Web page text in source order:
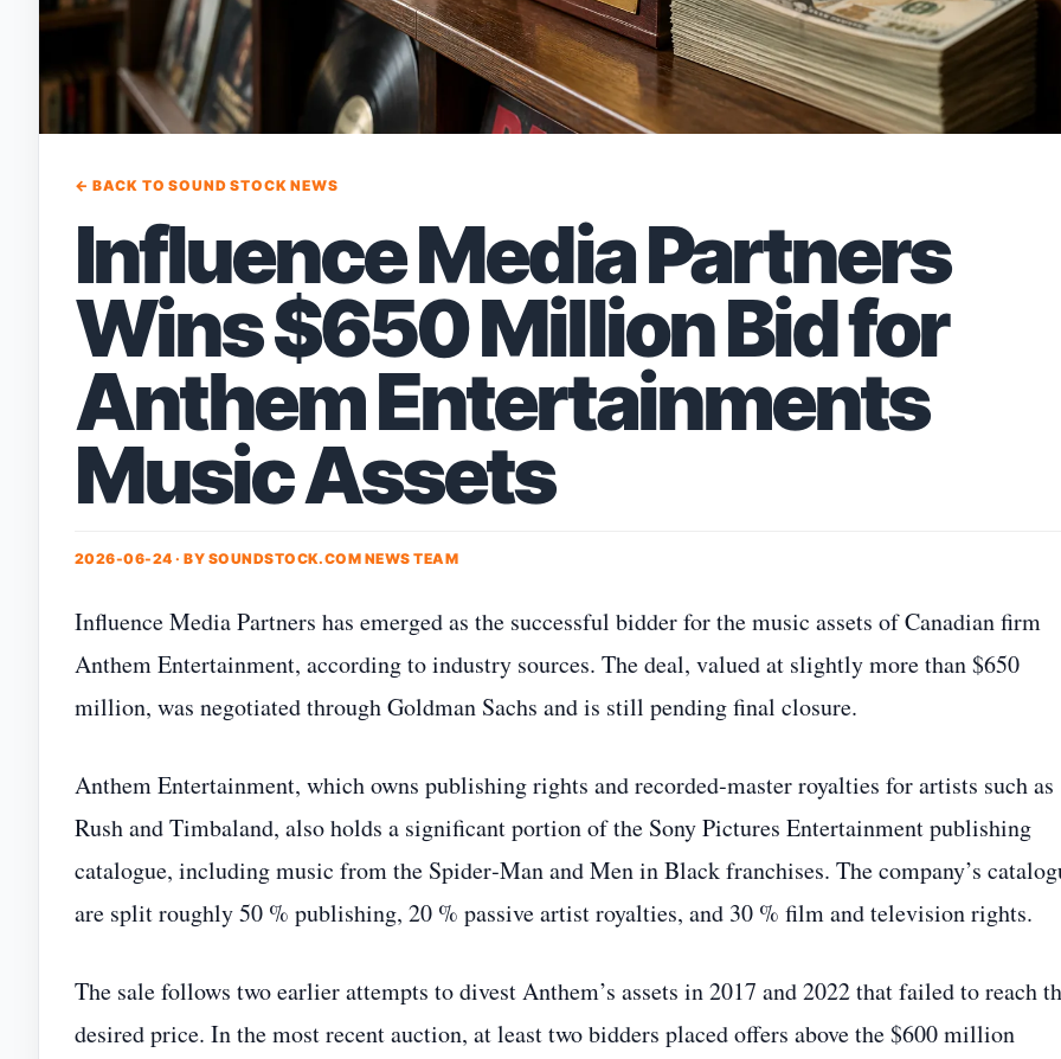
← BACK TO SOUND STOCK NEWS
Influence Media Partners
Wins $650 Million Bid for
Anthem Entertainments
Music Assets
2026-06-24 · BY SOUNDSTOCK.COM NEWS TEAM
Influence Media Partners has emerged as the successful bidder for the music assets of Canadian firm
Anthem Entertainment, according to industry sources. The deal, valued at slightly more than $650
million, was negotiated through Goldman Sachs and is still pending final closure.
Anthem Entertainment, which owns publishing rights and recorded‑master royalties for artists such as
Rush and Timbaland, also holds a significant portion of the Sony Pictures Entertainment publishing
catalogue, including music from the Spider‑Man and Men in Black franchises. The company’s
are split roughly 50 % publishing, 20 % passive artist royalties, and 30 % film and television rights.
The sale follows two earlier attempts to divest Anthem’s assets in 2017 and 2022 that failed to reach
desired price. In the most recent auction, at least two bidders placed offers above the $600 million